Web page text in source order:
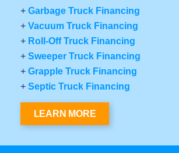
+Garbage Truck Financing
+Vacuum Truck Financing
+ Roll-Off Truck Financing
+Sweeper Truck Financing
+Grapple Truck Financing
+Septic Truck Financing
LEARN MORE